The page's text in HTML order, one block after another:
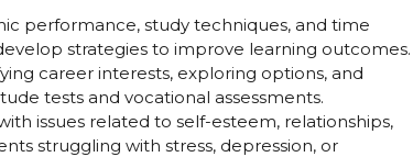
performance, study techniques, and time
strategies to improve learning outcomes.
career interests, exploring options, and
tests and vocational assessments.
issues related to self-esteem, relationships,
struggling with stress, depression, or